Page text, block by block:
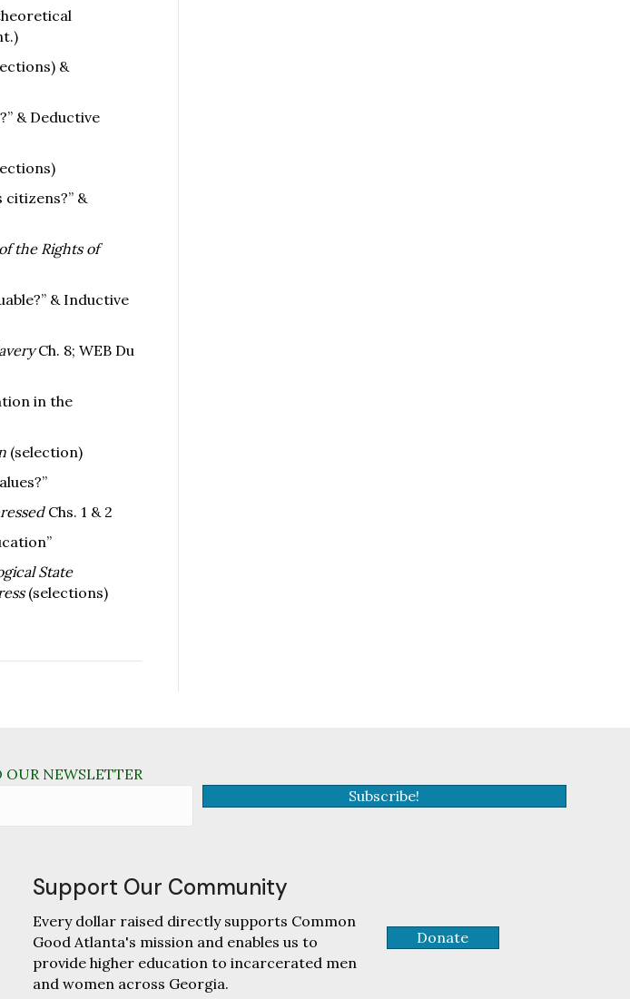
&
& Deductive
&
the Rights of
& Inductive
Ch. 8; WEB Du
in the
(selection)
Chs. 1 & 2
State
(selections)
OUR NEWSLETTER
Subscribe!
Support Our Community
Every dollar raised directly supports Common
Good Atlanta's mission and enables us to
provide higher education to incarcerated men
and women across Georgia.
Donate